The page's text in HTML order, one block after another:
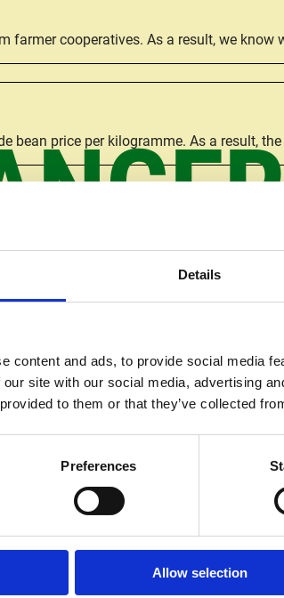
Details
content and ads, to provide social media
site with our social media, advertising
to them or that they’ve collected
Preferences
Allow selection
farmer cooperatives. As a result, we
bean price per kilogramme. As a result,
giving them income security and